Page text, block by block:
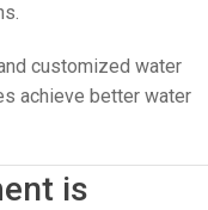
customized water
achieve better water
is